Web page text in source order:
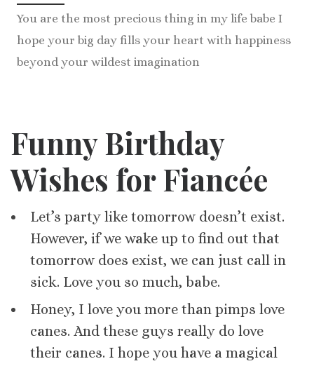
You are the most precious thing in my life babe I
hope your big day fills your heart with happiness
beyond your wildest imagination
Funny Birthday
Wishes for Fiancée
Let’s party liketomorrow doesn’t exist.
However, if we wake up to find out that
tomorrow does exist, we can just call in
sick. Love you so much, babe.
Honey, I love you more than pimps love
canes. And these guys really do love
their canes. I hope you have a magical